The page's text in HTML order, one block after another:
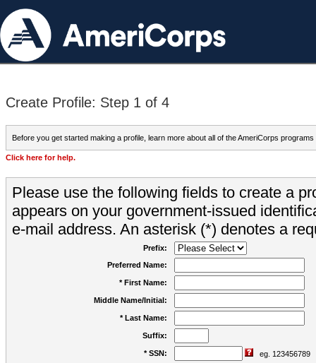
Create Profile: Step 1 of 4
Before you get started making a profile, learn more about all of the AmeriCorps programs
Click here for help.
Please use the following fields to create a
appears on your government-issued
e-mail address. An asterisk (*) denotes a
Prefix:
Preferred Name:
* First Name:
Middle Name/Initial:
* Last Name:
Suffix:
* SSN: eg. 123456789